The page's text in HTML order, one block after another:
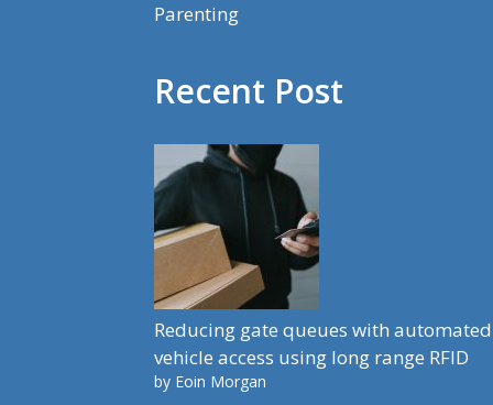
Parenting
Recent Post
Reducing gate queues with automated
vehicle access using long range RFID
by Eoin Morgan